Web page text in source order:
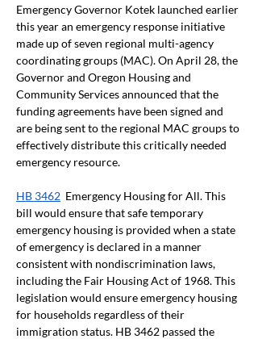
Emergency Governor Kotek launched earlier
this year an emergency response initiative
made up of seven regional multi-agency
coordinating groups (MAC). On April 28, the
Governor and Oregon Housing and
Community Services announced that the
funding agreements have been signed and
are being sent to the regional MAC groups to
effectively distribute this critically needed
emergency resource.
HB 3462 Emergency Housing for All. This
bill would ensure that safe temporary
emergency housing is provided when a state
of emergency is declared in a manner
consistent with nondiscrimination laws,
including the Fair Housing Act of 1968. This
legislation would ensure emergency housing
for households regardless of their
immigration status. HB 3462 passed the